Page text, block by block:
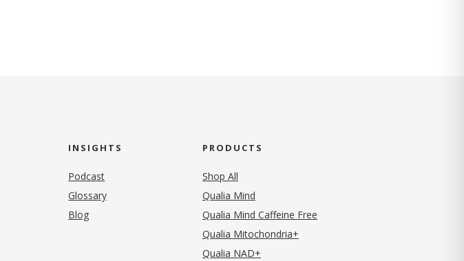
INSIGHTS
Podcast
Glossary
Blog
PRODUCTS
Shop All
Qualia Mind
Qualia Mind Caffeine Free
Qualia Mitochondria+
Qualia NAD+